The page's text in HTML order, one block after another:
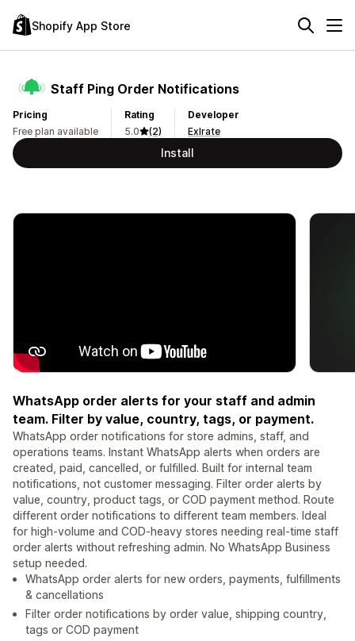
Shopify App Store
Staff Ping Order Notifications
Pricing
Free plan available
Rating
5.0
(2)
Developer
Exlrate
Install
WhatsApp order alerts for your staff and admin
team. Filter by value, country, tags, or payment.
WhatsApp order notifications for store admins, staff, and
operations teams. Instant WhatsApp alerts when orders are
created, paid, cancelled, or fulfilled. Built for internal team
notifications, not customer messaging. Filter order alerts by
value, country, product tags, or COD payment method. Route
different order notifications to different team members. Ideal
for high-volume and COD-heavy stores needing real-time staff
order alerts without refreshing admin. No WhatsApp Business
setup needed.
WhatsApp order alerts for new orders, payments, fulfillments
& cancellations
Filter order notifications by order value, shipping country,
tags or COD payment